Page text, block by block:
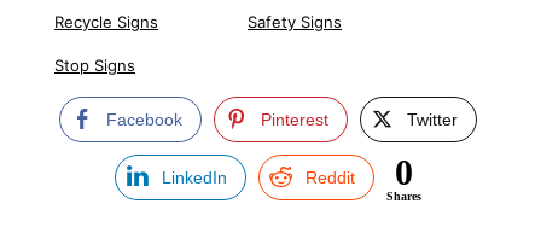
Recycle Signs Safety Signs
Stop Signs
Facebook Pinterest Twitter
LinkedIn Reddit 0
Shares